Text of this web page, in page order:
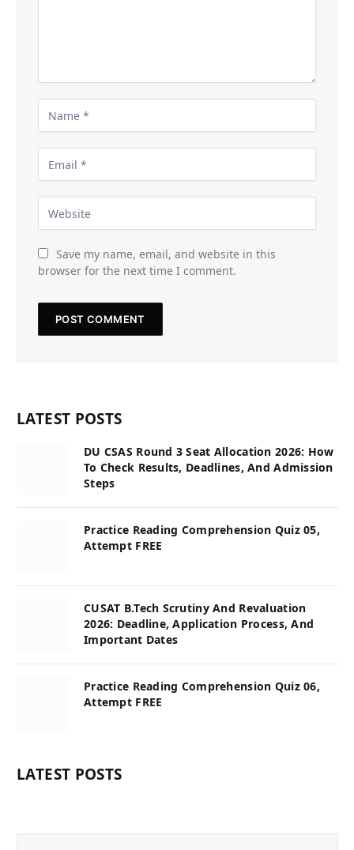
Save my name, email, and website in this
browser for the next time I comment.
LATEST POSTS
DU CSAS Round 3 Seat Allocation 2026: How
To Check Results, Deadlines, And Admission
Steps
Practice Reading Comprehension Quiz 05,
Attempt FREE
CUSAT B.Tech Scrutiny And Revaluation
2026: Deadline, Application Process, And
Important Dates
Practice Reading Comprehension Quiz 06,
Attempt FREE
LATEST POSTS